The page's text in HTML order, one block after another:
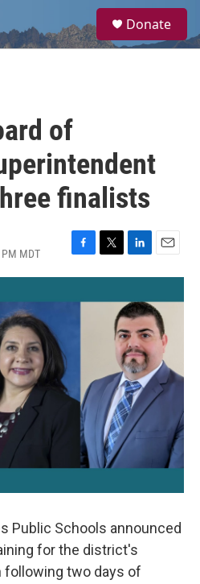
a
Donate
of
finalists
MDT
F
a
e
T
w
t
L
i
k
e
d
I
n
E
m
i
l
Public Schools announced
for the district's
two days of